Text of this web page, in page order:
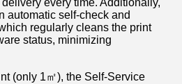
every time. Additionally,
automatic self-check and
regularly cleans the print
status, minimizing
(only 1㎡), the Self-Service